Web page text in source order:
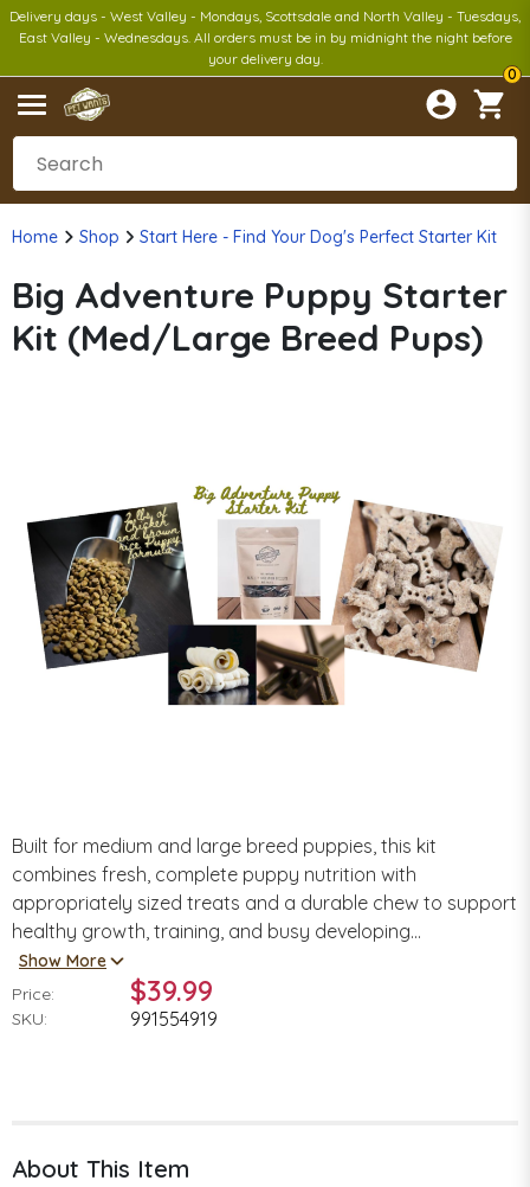
Delivery days - West Valley - Mondays, Scottsdale and North Valley - Tuesdays,
East Valley - Wednesdays. All orders must be in by midnight the night before
your delivery day.
0
Home Shop Start Here - Find Your Dog's Perfect Starter Kit
Big Adventure Puppy Starter
Kit (Med/Large Breed Pups)
Built for medium and large breed puppies, this kit
combines fresh, complete puppy nutrition with
appropriately sized treats and a durable chew to support
healthy growth, training, and busy developing...
Show More
Price:
$39.99
SKU: 991554919
About This Item